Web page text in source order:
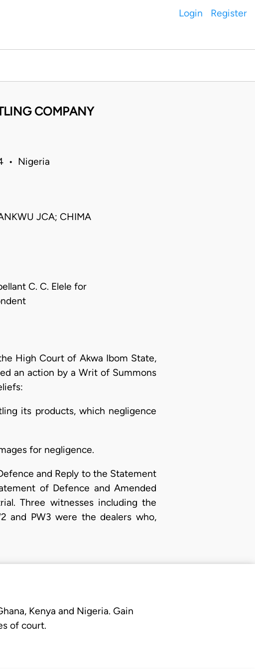
Login Register
COMPANY
• Nigeria
JCA; CHIMA
C. C. Elele for
High Court of Akwa Ibom State,
an action by a Writ of Summons
its products, which negligence
for negligence.
and Reply to the Statement
of Defence and Amended
Three witnesses including the
and PW3 were the dealers who,
Kenya and Nigeria. Gain
of court.